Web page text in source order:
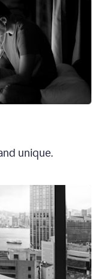
unique.